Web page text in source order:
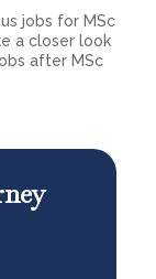
jobs for MSc
a closer look
after MSc